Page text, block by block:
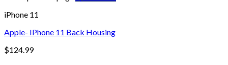
iPhone 11
Apple- IPhone 11 Back Housing
$124.99